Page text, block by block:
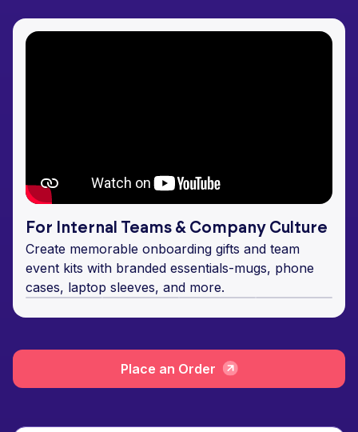
For Internal Teams & Company Culture
Create memorable onboarding gifts and team
event kits with branded essentials-mugs, phone
cases, laptop sleeves, and more.
Place an Order